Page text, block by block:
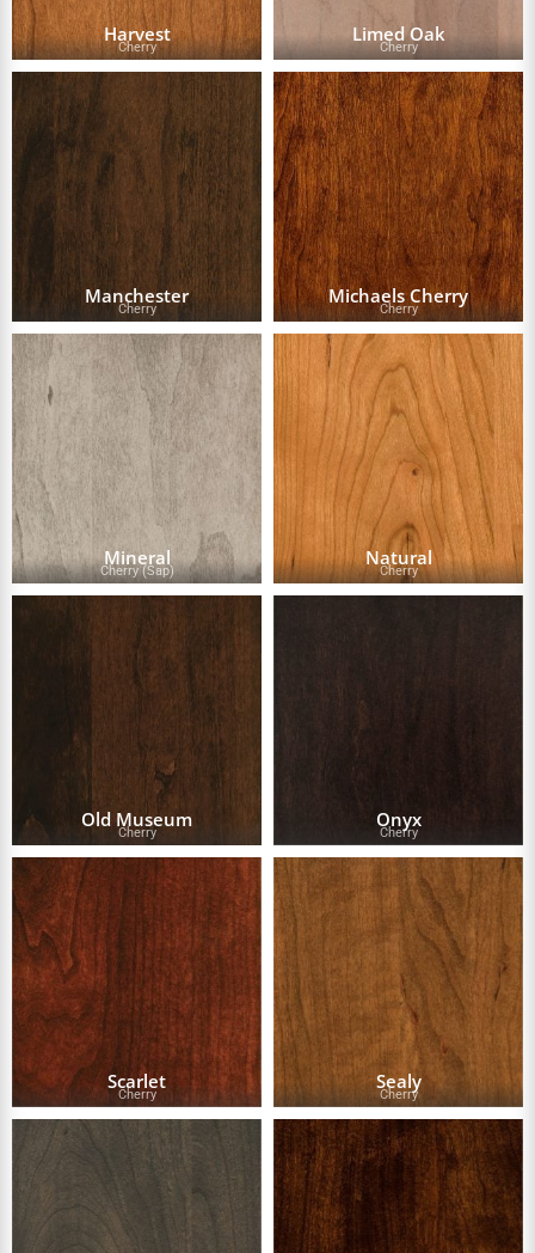
Harvest
Cherry
Limed Oak
Cherry
Manchester
Cherry
Michaels Cherry
Cherry
Mineral
Cherry (Sap)
Natural
Cherry
Old Museum
Cherry
Onyx
Cherry
Scarlet
Cherry
Sealy
Cherry